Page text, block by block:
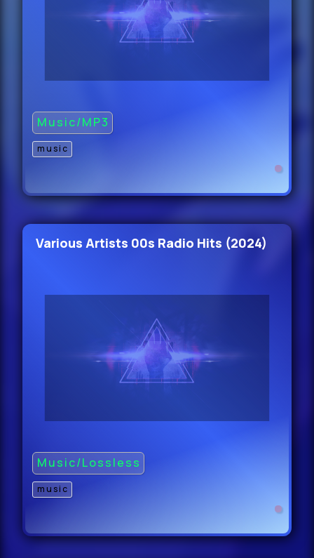
Duane Ha - You Dont Know Me (J
BLVK JVCK feat.
Tay Money - LUCKY (Dirty)
47.
Ben Rau & Jansons - The Player
Blue Foundation & Michael Bibi -
Eyes On Fire (Michael Bibi Rem
Blue Foundation & Michael Bib -
Eyes On Fire (Michael Bibi Re
47.
Fail Me Now (Ori
Music/MP3
music
Various Artists 00s Radio Hits (2024)
Music/Lossless
music